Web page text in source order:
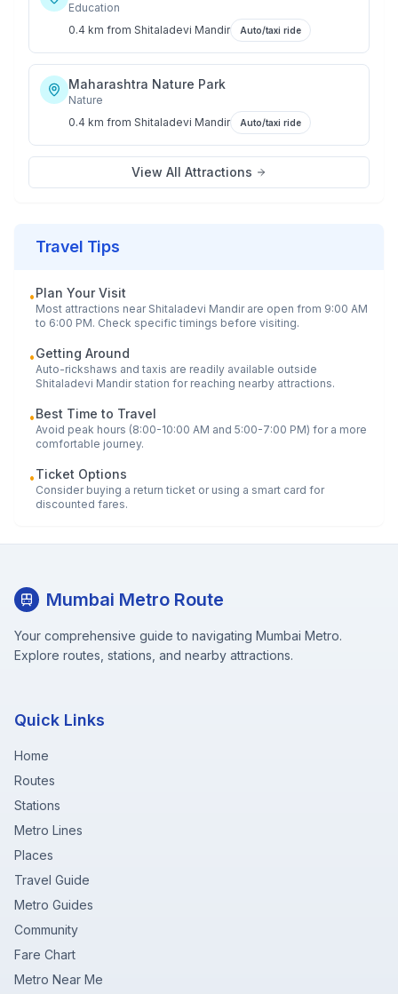
Education
0.4 km from Shitaladevi Mandir Auto/taxi ride
Maharashtra Nature Park
Nature
0.4 km from Shitaladevi Mandir Auto/taxi ride
View All Attractions
Travel Tips
•Plan Your Visit
Most attractions near Shitaladevi Mandirare open from 9:00 AM
to 6:00 PM. Check specific timings before visiting.
•Getting Around
Auto-rickshaws and taxis are readily available outside
Shitaladevi Mandirstation for reaching nearby attractions.
•Best Time to Travel
Avoid peak hours (8:00-10:00 AM and 5:00-7:00 PM) for a more
comfortable journey.
•Ticket Options
Consider buying a return ticket or using a smart card for
discounted fares.
Mumbai Metro Route
Your comprehensive guide to navigating Mumbai Metro.
Explore routes, stations, and nearby attractions.
Quick Links
Home
Routes
Stations
Metro Lines
Places
Travel Guide
Metro Guides
Community
Fare Chart
Metro Near Me